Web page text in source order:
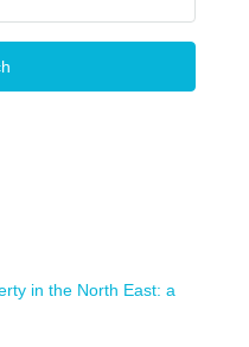
in the North East: a